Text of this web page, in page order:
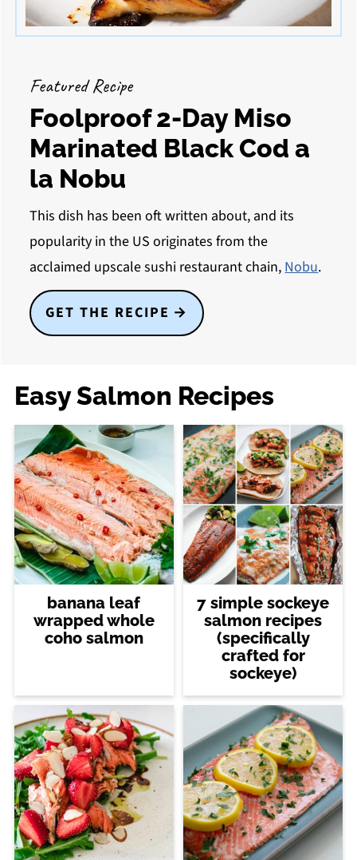
Featured Recipe
Foolproof 2-Day Miso
Marinated Black Cod a
la Nobu
This dish has been oft written about, and its
popularity in the US originates from the
acclaimed upscale sushi restaurant chain, Nobu.
GET THE RECIPE
Easy Salmon Recipes
banana leaf
wrapped whole
coho salmon
7 simple sockeye
salmon recipes
(specifically
crafted for
sockeye)